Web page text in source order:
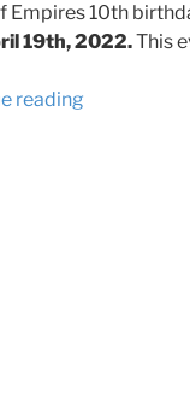
Empires 10th
19th, 2022. This
reading